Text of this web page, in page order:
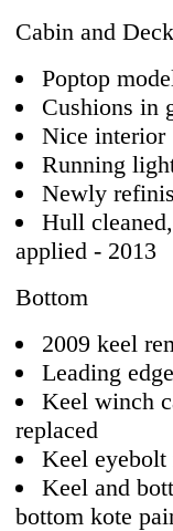
Cabin and Deck
Poptop
Cushions in
Nice interior
Running
Newly
Hull
applied - 2013
Bottom
2009 keel
Leading
Keel winch
replaced
Keel eyebolt
Keel and
bottom kote